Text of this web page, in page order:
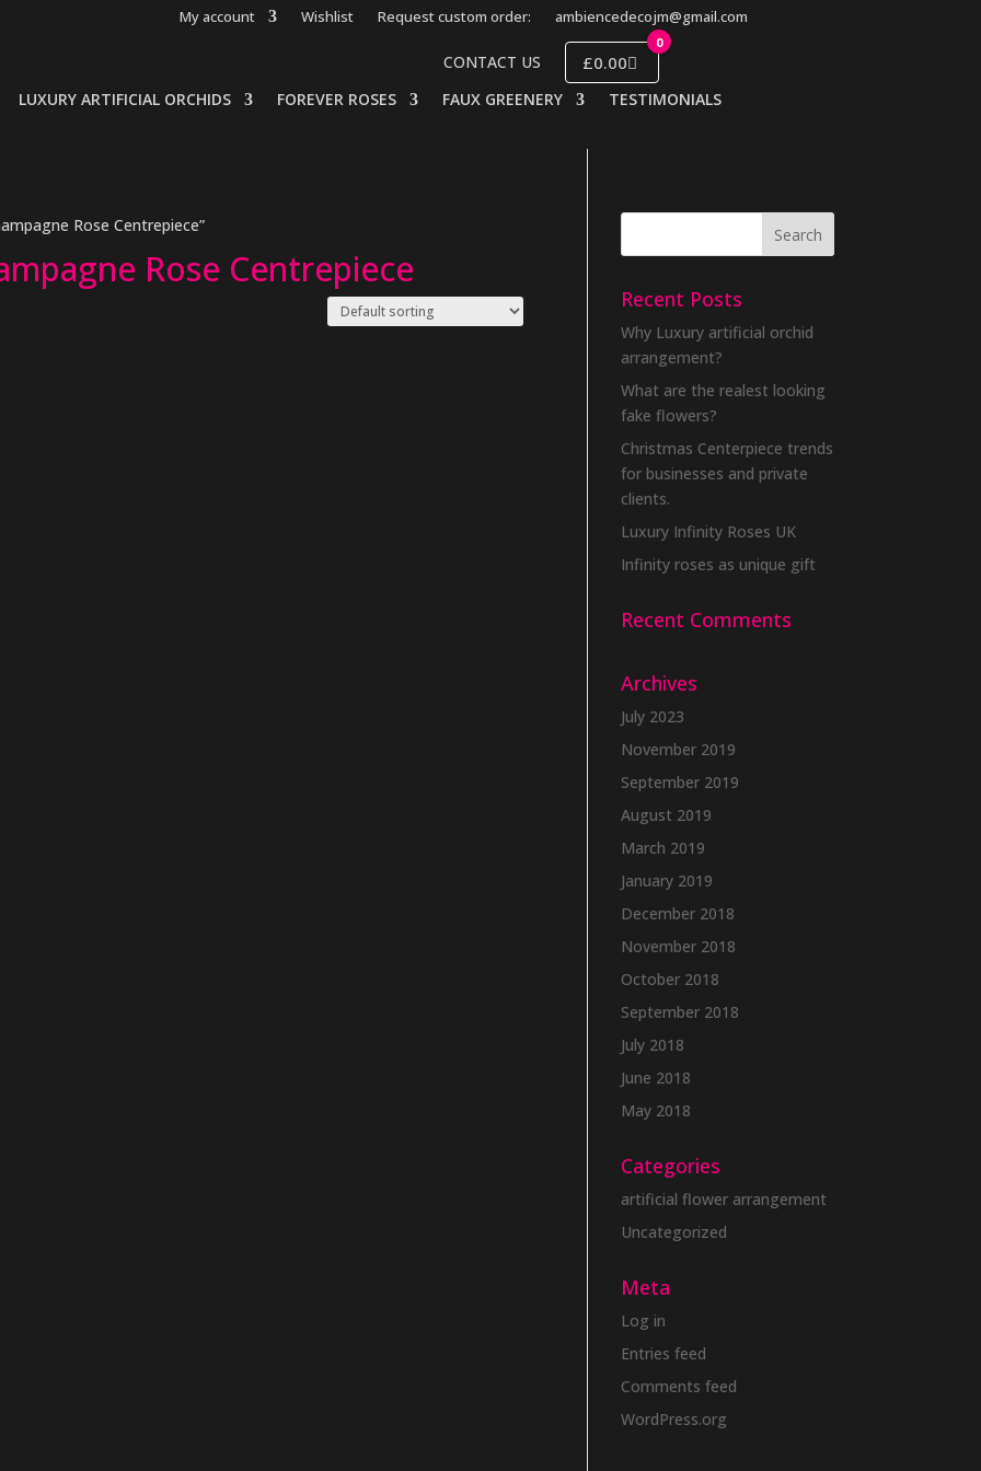
My account Wishlist Request custom order: ambiencedecojm@gmail.com
CONTACT US
0
£0.00
LUXURY ARTIFICIAL ORCHIDS FOREVER ROSES FAUX GREENERY TESTIMONIALS
Rose Centrepiece”
Rose Centrepiece
Recent Posts
Why Luxury artificial orchid
arrangement?
What are the realest looking
fake flowers?
Christmas Centerpiece trends
for businesses and private
clients.
Luxury Infinity Roses UK
Infinity roses as unique gift
Recent Comments
Archives
July 2023
November 2019
September 2019
August 2019
March 2019
January 2019
December 2018
November 2018
October 2018
September 2018
July 2018
June 2018
May 2018
Categories
artificial flower arrangement
Uncategorized
Meta
Log in
Entries feed
Comments feed
WordPress.org